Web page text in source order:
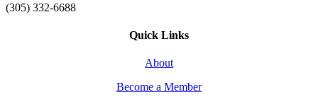
(305) 332-6688
Quick Links
About
Become a Member